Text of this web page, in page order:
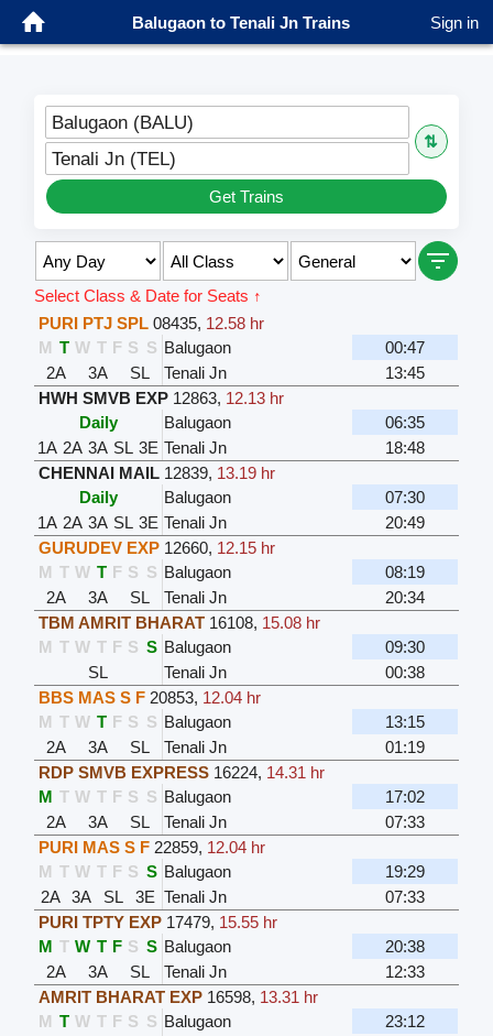
Balugaon to Tenali Jn Trains Sign in
Balugaon (BALU)
⇅
Tenali Jn (TEL)
Get Trains
Select Class & Date for Seats ↑
PURI PTJ SPL 08435, 12.58 hr
M T W T F S S Balugaon
00:47
2A
3A SL Tenali Jn
13:45
HWH SMVB EXP 12863, 12.13 hr
Daily
Balugaon
06:35
1A 2A 3A SL 3E Tenali Jn
18:48
CHENNAI MAIL 12839, 13.19 hr
Daily
Balugaon
07:30
1A 2A 3A SL 3E Tenali Jn
20:49
GURUDEV EXP 12660, 12.15 hr
M T W T F S S Balugaon
08:19
2A
3A SL Tenali Jn
20:34
TBM AMRIT BHARAT 16108, 15.08 hr
M T W T F S S Balugaon
09:30
SL
Tenali Jn
00:38
BBS MAS S F 20853, 12.04 hr
M T W T F S S Balugaon
13:15
2A
3A SL Tenali Jn
01:19
RDP SMVB EXPRESS 16224, 14.31 hr
M T W T F S S Balugaon
17:02
2A
3A SL Tenali Jn
07:33
PURI MAS S F 22859, 12.04 hr
M T W T F S S Balugaon
19:29
2A 3A SL 3E Tenali Jn
07:33
PURI TPTY EXP 17479, 15.55 hr
M T W T F S S Balugaon
20:38
2A
3A SL Tenali Jn
12:33
AMRIT BHARAT EXP 16598, 13.31 hr
M T W T F S S Balugaon
23:12